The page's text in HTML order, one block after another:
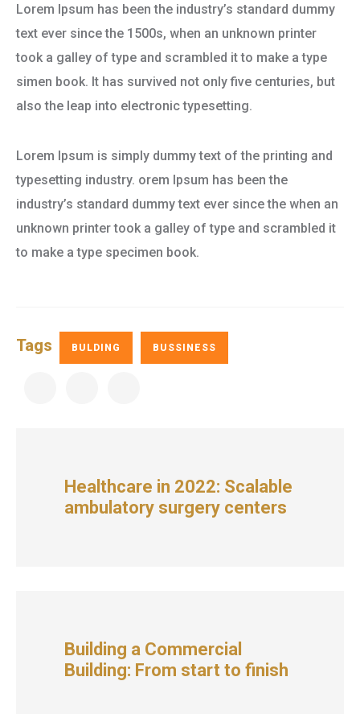
Lorem Ipsum has been the industry’s standard dummy
text ever since the 1500s, when an unknown printer
took a galley of type and scrambled it to make a type
simen book. It has survived not only five centuries, but
also the leap into electronic typesetting.
Lorem Ipsum is simply dummy text of the printing and
typesetting industry. orem Ipsum has been the
industry’s standard dummy text ever since the when an
unknown printer took a galley of type and scrambled it
to make a type specimen book.
Tags BULDING BUSSINESS
Healthcare in 2022: Scalable
ambulatory surgery centers
Building a Commercial
Building: From start to finish